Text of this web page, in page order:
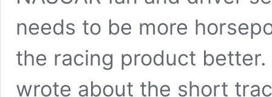
needs to be more
the racing product
wrote about the short